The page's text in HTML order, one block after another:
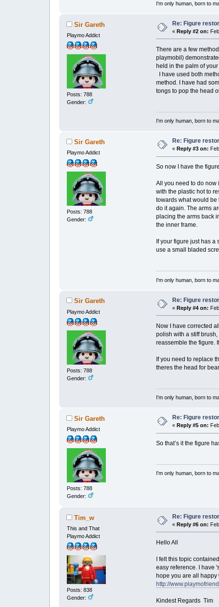
I'm only human, born to
Sir Gareth
Playmo Addict
Posts: 788
Gender:
Re: Figure
« Reply #2 on:
There are a few
playmobil)
held in the palm of
I have used both
method. I have had
tongs to pop the head
I'm only human, born to
Sir Gareth
Playmo Addict
Posts: 788
Gender:
Re: Figure
« Reply #3 on:
So now I have the
All you need to do now
with the plastic hot to
towards what would be
do it again. The arms
placing the arms back
the inner frame.
If your figure just has
use a small bladed
I'm only human, born to
Sir Gareth
Playmo Addict
Posts: 788
Gender:
Re: Figure
« Reply #4 on:
Now I have corrected
polish with a stiff
reassemble the figure.
If you need to replace
theres the head for
I'm only human, born to
Sir Gareth
Playmo Addict
Posts: 788
Gender:
Re: Figure
« Reply #5 on:
So that’s it the figure
I'm only human, born to
Tim_w
This and That
Playmo Addict
Posts: 838
Gender:
Re: Figure
« Reply #6 on:
Hello All
I felt this topic
easy reference. I have
hope you are all happy
http://
Kindest Regards Tim